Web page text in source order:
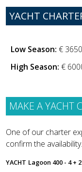
YACHT
Low Season: €
High Season: €
MAKE A YACHT
One of our charter
confirm the availability.
YACHT Lagoon 400 - 4 +